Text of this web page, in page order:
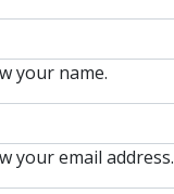
your name.
your email address.